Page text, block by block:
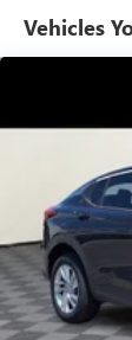
6-
Vehicles